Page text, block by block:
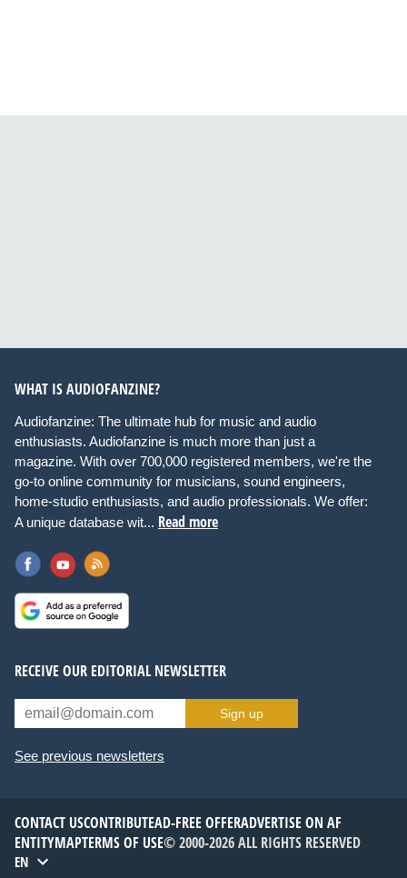
WHAT IS AUDIOFANZINE?
Audiofanzine: The ultimate hub for music and audio
enthusiasts. Audiofanzine is much more than just a
magazine. With over 700,000 registered members, we're the
go-to online community for musicians, sound engineers,
home-studio enthusiasts, and audio professionals. We offer:
A unique database wit... Read more
RECEIVE OUR EDITORIAL NEWSLETTER
Sign up
See previous newsletters
CONTACT USCONTRIBUTEAD-FREE OFFERADVERTISE ON AF
ENTITYMAPTERMS OF USE© 2000-2026 ALL RIGHTS RESERVED
EN